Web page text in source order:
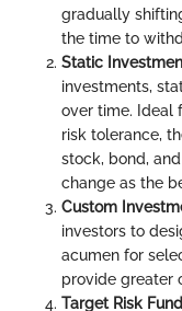
gradually
the time to
Static
investments,
over time. Ideal
risk tolerance,
stock, bond,
change as the
Custom
investors to
acumen for
provide greater
Target Risk